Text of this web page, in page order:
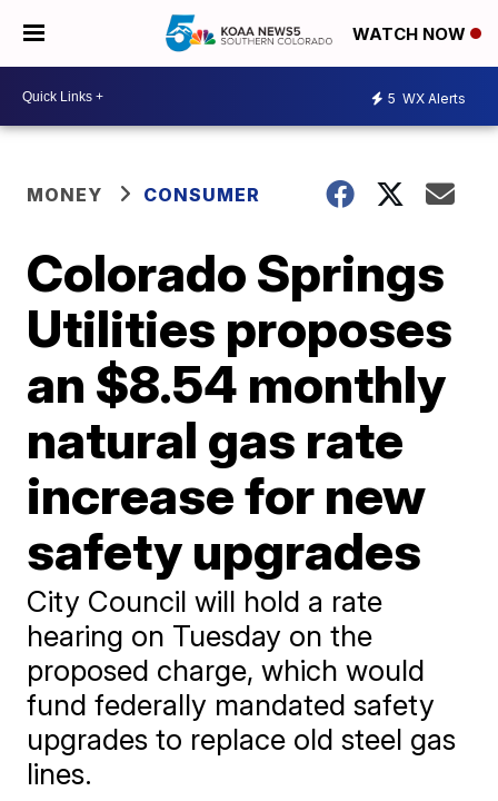
WATCH NOW
5 WX Alerts
MONEY CONSUMER
Colorado Springs
Utilities proposes
an $8.54 monthly
natural gas rate
increase for new
safety upgrades
City Council will hold a rate
hearing on Tuesday on the
proposed charge, which would
fund federally mandated safety
upgrades to replace old steel gas
lines.